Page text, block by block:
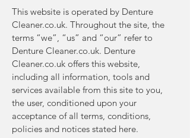
This website is operated by Denture
Cleaner.co.uk. Throughout the site, the
terms “we”, “us” and “our” refer to
Denture Cleaner.co.uk. Denture
Cleaner.co.uk offers this website,
including all information, tools and
services available from this site to you,
the user, conditioned upon your
acceptance of all terms, conditions,
policies and notices stated here.